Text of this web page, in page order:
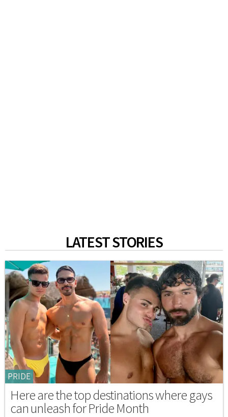
LATEST STORIES
PRIDE
Here are the top destinations where gays
can unleash for Pride Month